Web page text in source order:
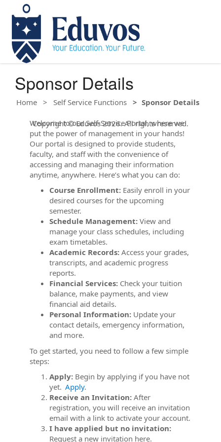
Sponsor Details
Home Self Service Functions Sponsor Details
Welcome to our Self-Service Portal, where we
put the power of management in your hands!
Our portal is designed to provide students,
faculty, and staff with the convenience of
accessing and managing their information
anytime, anywhere. Here’s what you can do:
Course Enrollment: Easily enroll in your
desired courses for the upcoming
semester.
Schedule Management: View and
manage your class schedules, including
exam timetables.
Academic Records: Access your grades,
transcripts, and academic progress
reports.
Financial Services: Check your tuition
balance, make payments, and view
financial aid details.
Personal Information: Update your
contact details, emergency information,
and more.
To get started, you need to follow a few simple
steps:
Apply: Begin by applying if you have not
yet. Apply.
Receive an Invitation: After
registration, you will receive an invitation
email with a link to activate your account.
I have applied but no invitation:
Request a new invitation here.
Copyright © Eduvos 2026. All rights reserved.